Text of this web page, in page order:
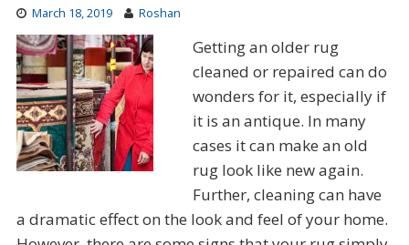
March 18, 2019 Roshan
Getting an older rug
cleaned or repaired can do
wonders for it, especially if
it is an antique. In many
cases it can make an old
rug look like new again.
Further, cleaning can have
a dramatic effect on the look and feel of your home.